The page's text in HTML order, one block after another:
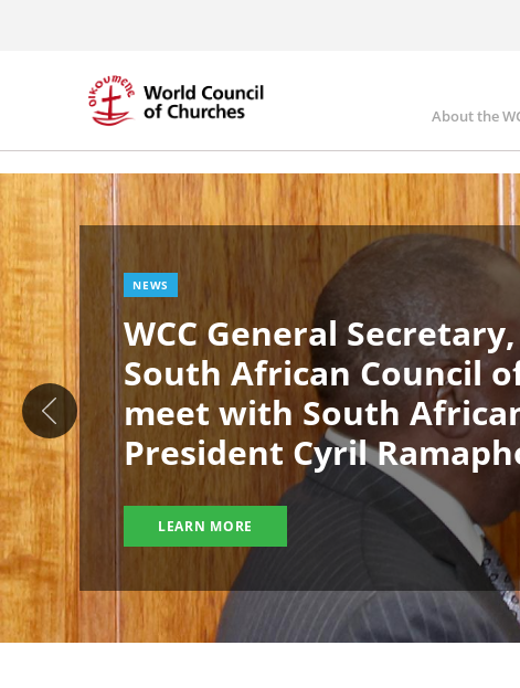
About the
Image
NEWS
WCC General
South African Council
meet with South
President Cyril
LEARN MORE